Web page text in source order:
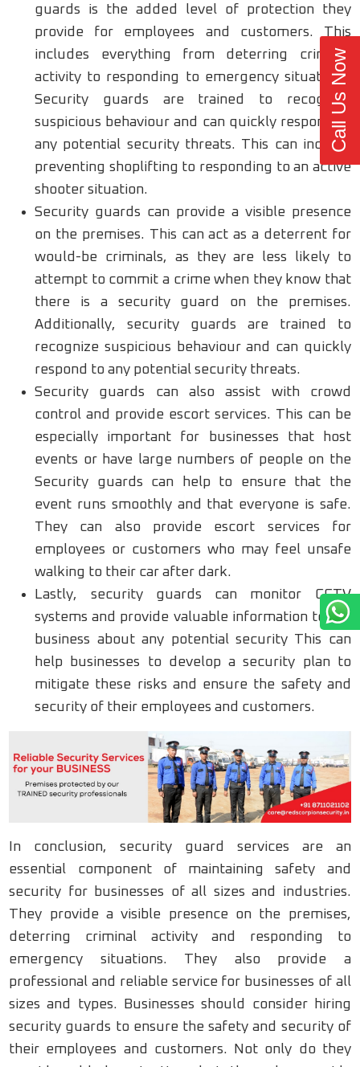
guards is the added level of protection they
provide for employees and customers. This
includes everything from deterring criminal
activity to responding to emergency situations.
Security guards are trained to recognize
suspicious behaviour and can quickly respond to
any potential security threats. This can include
preventing shoplifting to responding to an active
shooter situation.
Security guards can provide a visible presence
on the premises. This can act as a deterrent for
would-be criminals, as they are less likely to
attempt to commit a crime when they know that
there is a security guard on the premises.
Additionally, security guards are trained to
recognize suspicious behaviour and can quickly
respond to any potential security threats.
Security guards can also assist with crowd
control and provide escort services. This can be
especially important for businesses that host
events or have large numbers of people on the
Security guards can help to ensure that the
event runs smoothly and that everyone is safe.
They can also provide escort services for
employees or customers who may feel unsafe
walking to their car after dark.
Lastly, security guards can monitor CCTV
systems and provide valuable information to the
business about any potential security This can
help businesses to develop a security plan to
mitigate these risks and ensure the safety and
security of their employees and customers.
In conclusion, security guard services are an
essential component of maintaining safety and
security for businesses of all sizes and industries.
They provide a visible presence on the premises,
deterring criminal activity and responding to
emergency situations. They also provide a
professional and reliable service for businesses of all
sizes and types. Businesses should consider hiring
security guards to ensure the safety and security of
their employees and customers. Not only do they
Call Us Now